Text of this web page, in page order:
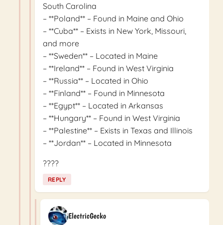
South Carolina
– **Poland** – Found in Maine and Ohio
– **Cuba** – Exists in New York, Missouri,
and more
– **Sweden** – Located in Maine
– **Ireland** – Found in West Virginia
– **Russia** – Located in Ohio
– **Finland** – Found in Minnesota
– **Egypt** – Located in Arkansas
– **Hungary** – Found in West Virginia
– **Palestine** – Exists in Texas and Illinois
– **Jordan** – Located in Minnesota
????
REPLY
ElectricGecko